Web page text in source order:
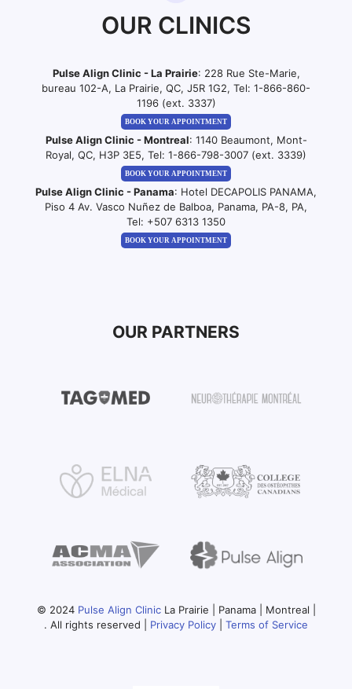
OUR CLINICS
Pulse Align Clinic - La Prairie: 228 Rue Ste-Marie,
bureau 102-A, La Prairie, QC, J5R 1G2, Tel: 1-866-860-
1196 (ext. 3337)
BOOK YOUR APPOINTMENT
Pulse Align Clinic - Montreal: 1140 Beaumont, Mont-
Royal, QC, H3P 3E5, Tel: 1-866-798-3007 (ext. 3339)
BOOK YOUR APPOINTMENT
Pulse Align Clinic - Panama: Hotel DECAPOLIS PANAMA,
Piso 4 Av. Vasco Nuñez de Balboa, Panama, PA-8, PA,
Tel: +507 6313 1350
BOOK YOUR APPOINTMENT
OUR PARTNERS
© 2024 Pulse Align ClinicLa Prairie | Panama | Montreal |
. All rights reserved | Privacy Policy Terms of Service